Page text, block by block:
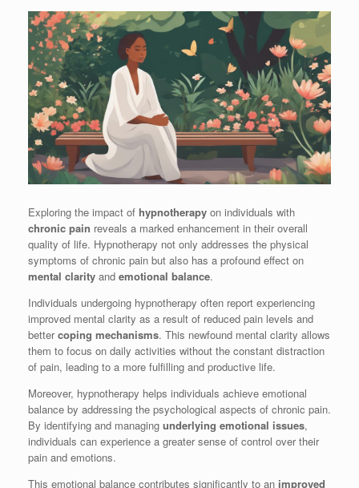
Exploring the impact of hypnotherapy on individuals with
chronic pain reveals a marked enhancement in their overall
quality of life. Hypnotherapy not only addresses the physical
symptoms of chronic pain but also has a profound effect on
mental clarity and emotional balance.
Individuals undergoing hypnotherapy often report experiencing
improved mental clarity as a result of reduced pain levels and
bettercoping mechanisms. This newfound mental clarity allows
them to focus on daily activities without the constant distraction
of pain, leading to a more fulfilling and productive life.
Moreover, hypnotherapy helps individuals achieve emotional
balance by addressing the psychological aspects of chronic pain.
By identifying and managing underlying emotional issues,
individuals can experience a greater sense of control over their
pain and emotions.
This emotional balance contributes significantly to an improved